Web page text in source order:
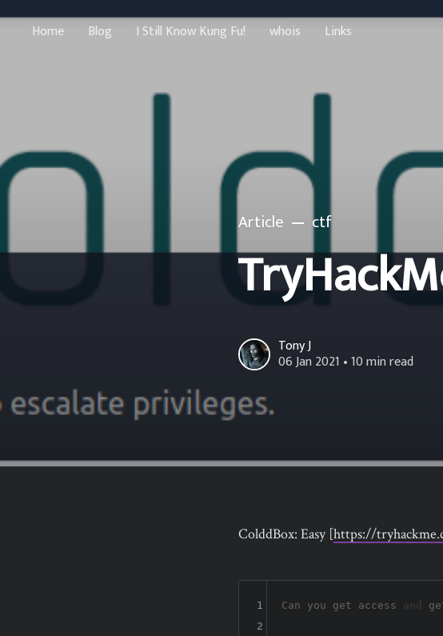
Home Blog I Still Know Kung Fu! whois Links
Article ctf
Tony J
06 Jan 2021 • 10 min read
ColddBox: Easy [https://
Can you get access
1
2